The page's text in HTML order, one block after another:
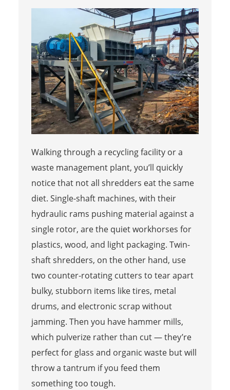
Walking through a recycling facility or a
waste management plant, you’ll quickly
notice that not all shredders eat the same
diet. Single-shaft machines, with their
hydraulic rams pushing material against a
single rotor, are the quiet workhorses for
plastics, wood, and light packaging. Twin-
shaft shredders, on the other hand, use
two counter-rotating cutters to tear apart
bulky, stubborn items like tires, metal
drums, and electronic scrap without
jamming. Then you have hammer mills,
which pulverize rather than cut — they’re
perfect for glass and organic waste but will
throw a tantrum if you feed them
something too tough.